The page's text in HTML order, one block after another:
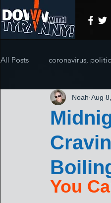
All Posts coronavirus,
Noah Aug
You